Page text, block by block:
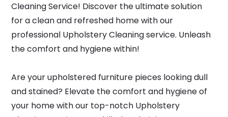
Cleaning Service! Discover the ultimate solution
for a clean and refreshed home with our
professional Upholstery Cleaning service. Unleash
the comfort and hygiene within!
Are your upholstered furniture pieces looking dull
and stained? Elevate the comfort and hygiene of
your home with our top-notch Upholstery